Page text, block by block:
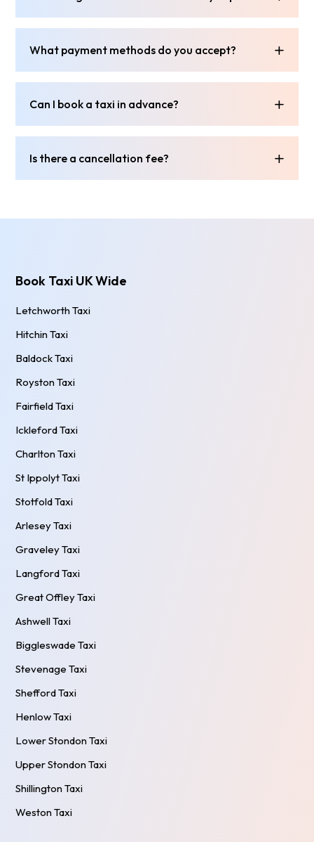
What payment methods do you accept?
Can I book a taxi in advance?
Is there a cancellation fee?
Book Taxi UK Wide
Letchworth Taxi
Hitchin Taxi
Baldock Taxi
Royston Taxi
Fairfield Taxi
Ickleford Taxi
Charlton Taxi
St Ippolyt Taxi
Stotfold Taxi
Arlesey Taxi
Graveley Taxi
Langford Taxi
Great Offley Taxi
Ashwell Taxi
Biggleswade Taxi
Stevenage Taxi
Shefford Taxi
Henlow Taxi
Lower Stondon Taxi
Upper Stondon Taxi
Shillington Taxi
Weston Taxi